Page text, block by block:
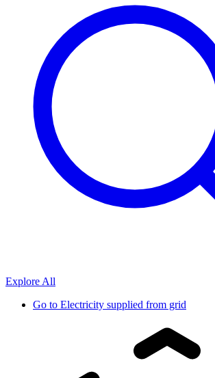
Explore All
Go to Electricity supplied from grid